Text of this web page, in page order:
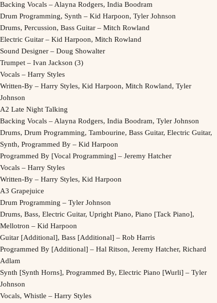
Backing Vocals – Alayna Rodgers, India Boodram
Drum Programming, Synth – Kid Harpoon, Tyler Johnson
Drums, Percussion, Bass Guitar – Mitch Rowland
Electric Guitar – Kid Harpoon, Mitch Rowland
Sound Designer – Doug Showalter
Trumpet – Ivan Jackson (3)
Vocals – Harry Styles
Written-By – Harry Styles, Kid Harpoon, Mitch Rowland, Tyler
Johnson
A2 Late Night Talking
Backing Vocals – Alayna Rodgers, India Boodram, Tyler Johnson
Drums, Drum Programming, Tambourine, Bass Guitar, Electric Guitar,
Synth, Programmed By – Kid Harpoon
Programmed By [Vocal Programming] – Jeremy Hatcher
Vocals – Harry Styles
Written-By – Harry Styles, Kid Harpoon
A3 Grapejuice
Drum Programming – Tyler Johnson
Drums, Bass, Electric Guitar, Upright Piano, Piano [Tack Piano],
Mellotron – Kid Harpoon
Guitar [Additional], Bass [Additional] – Rob Harris
Programmed By [Additional] – Hal Ritson, Jeremy Hatcher, Richard
Adlam
Synth [Synth Horns], Programmed By, Electric Piano [Wurli] – Tyler
Johnson
Vocals, Whistle – Harry Styles